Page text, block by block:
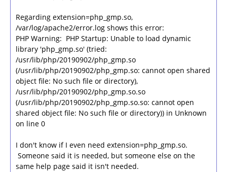
Regarding extension=php_gmp.so,
/var/log/apache2/error.log shows this error:
PHP Warning: PHP Startup: Unable to load dynamic
library 'php_gmp.so' (tried:
/usr/lib/php/20190902/php_gmp.so
(/usr/lib/php/20190902/php_gmp.so: cannot open shared
object file: No such file or directory),
/usr/lib/php/20190902/php_gmp.so.so
(/usr/lib/php/20190902/php_gmp.so.so: cannot open
shared object file: No such file or directory)) in Unknown
on line 0
I don't know if I even need extension=php_gmp.so.
Someone said it is needed, but someone else on the
same help page said it isn't needed.